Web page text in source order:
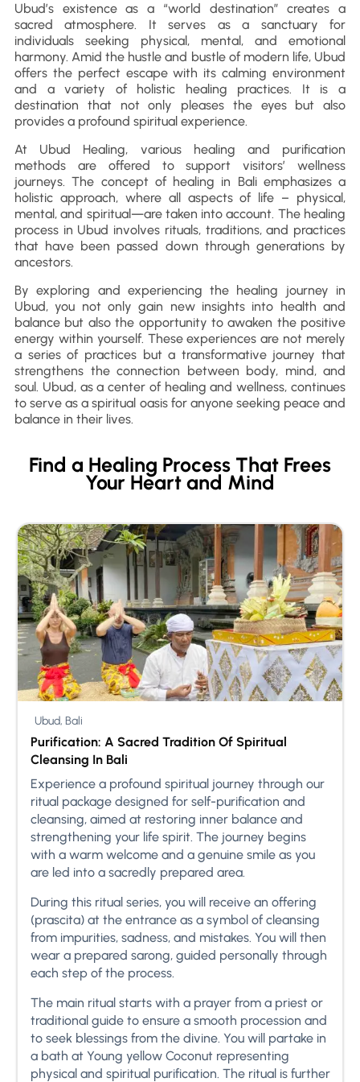
Ubud’s existence as a “world destination” creates a
sacred atmosphere. It serves as a sanctuary for
individuals seeking physical, mental, and emotional
harmony. Amid the hustle and bustle of modern life, Ubud
offers the perfect escape with its calming environment
and a variety of holistic healing practices. It is a
destination that not only pleases the eyes but also
provides a profound spiritual experience.
At Ubud Healing, various healing and purification
methods are offered to support visitors’ wellness
journeys. The concept of healing in Bali emphasizes a
holistic approach, where all aspects of life – physical,
mental, and spiritual—are taken into account. The healing
process in Ubud involves rituals, traditions, and practices
that have been passed down through generations by
ancestors.
By exploring and experiencing the healing journey in
Ubud, you not only gain new insights into health and
balance but also the opportunity to awaken the positive
energy within yourself. These experiences are not merely
a series of practices but a transformative journey that
strengthens the connection between body, mind, and
soul. Ubud, as a center of healing and wellness, continues
to serve as a spiritual oasis for anyone seeking peace and
balance in their lives.
Find a Healing Process That Frees
Your Heart and Mind
Ubud, Bali
Purification: A Sacred Tradition Of Spiritual
Cleansing In Bali
Experience a profound spiritual journey through our
ritual package designed for self-purification and
cleansing, aimed at restoring inner balance and
strengthening your life spirit. The journey begins
with a warm welcome and a genuine smile as you
are led into a sacredly prepared area.
During this ritual series, you will receive an offering
(prascita) at the entrance as a symbol of cleansing
from impurities, sadness, and mistakes. You will then
wear a prepared sarong, guided personally through
each step of the process.
The main ritual starts with a prayer from a priest or
traditional guide to ensure a smooth procession and
to seek blessings from the divine. You will partake in
a bath at Young yellow Coconut representing
physical and spiritual purification. The ritual is further